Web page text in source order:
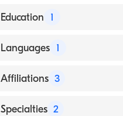
American Board of Surgery
Education 1
WASHINGTON
Languages 1
English
Affiliations 3
Baylor Scott & White the
Specialties 2